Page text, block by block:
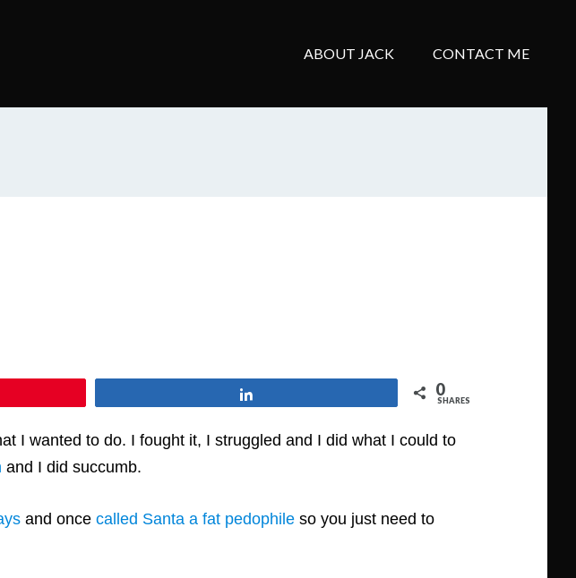
ABOUT JACK CONTACT ME
0
SHARES
I wanted to do. I fought it, I struggled and I did what I could to
and I did succumb.
and once called Santa a fat pedophile so you just need to